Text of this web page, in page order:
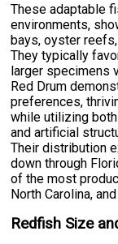
These adaptable
environments,
bays, oyster
They typically
larger specimens
Red Drum
preferences,
while utilizing
and artificial
Their distribution
down through
of the most
North Carolina,
Redfish Size